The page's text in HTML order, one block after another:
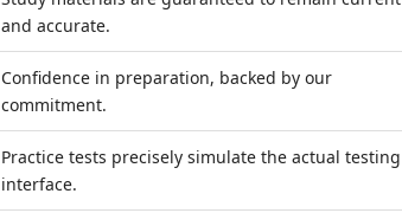
and accurate.
Confidence in preparation, backed by our
commitment.
Practice tests precisely simulate the actual testing
interface.